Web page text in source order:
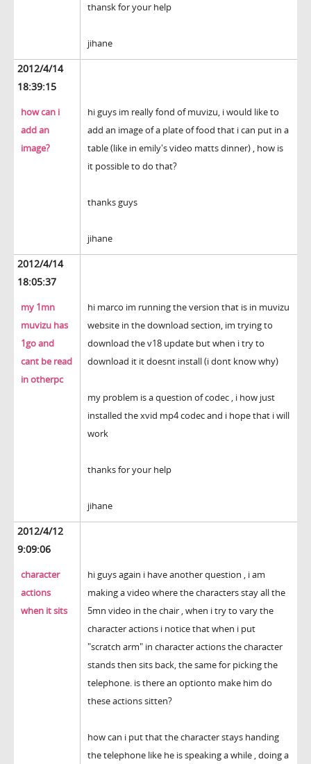
thansk for your help
jihane
2012/4/14
18:39:15
how can i
add an
image?
hi guys im really fond of muvizu, i would like to
add an image of a plate of food that i can put in a
table (like in emily's video matts dinner) , how is
it possible to do that?
thanks guys
jihane
2012/4/14
18:05:37
my 1mn
muvizu has
1go and
cant be read
in otherpc
hi marco im running the version that is in muvizu
website in the download section, im trying to
download the v18 update but when i try to
download it it doesnt install (i dont know why)
my problem is a question of codec , i how just
installed the xvid mp4 codec and i hope that i will
work
thanks for your help
jihane
2012/4/12
9:09:06
character
actions
when it sits
hi guys again i have another question , i am
making a video where the characters stay all the
5mn video in the chair , when i try to vary the
character actions i notice that when i put
"scratch arm" in character actions the character
stands then sits back, the same for picking the
telephone. is there an optionto make him do
these actions sitten?
how can i put that the character stays handing
the telephone like he is speaking a while , doing a